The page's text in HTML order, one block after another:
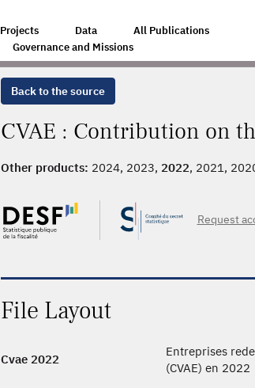
Projects Data
All Publications
Governance and Missions
Back to the source
CVAE : Contribution on
Other products: 2024, 2023, 2022, 2021,
Request
File Layout
Cvae 2022
Entreprises
(CVAE) en 2022